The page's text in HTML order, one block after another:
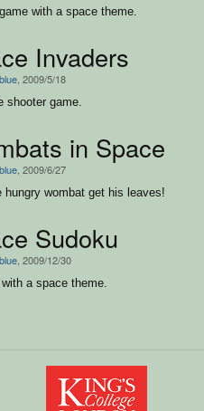
with a space theme.
Invaders
, 2009/5/18
shooter game.
in Space
, 2009/6/27
hungry wombat get his leaves!
Sudoku
, 2009/12/30
a space theme.